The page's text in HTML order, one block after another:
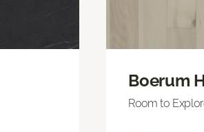
Boerum
Room to